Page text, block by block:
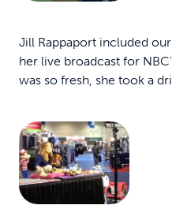
Jill Rappaport included
her live broadcast for
was so fresh, she took a